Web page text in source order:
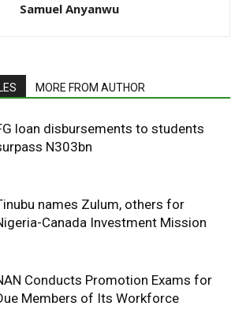
Samuel Anyanwu
MORE FROM AUTHOR
loan disbursements to students
N303bn
names Zulum, others for
Canada Investment Mission
Conducts Promotion Exams for
Members of Its Workforce